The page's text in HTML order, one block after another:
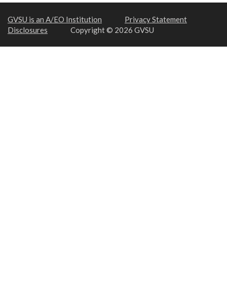
GVSU is an A/EO Institution
Privacy Statement
Disclosures
Copyright © 2026 GVSU